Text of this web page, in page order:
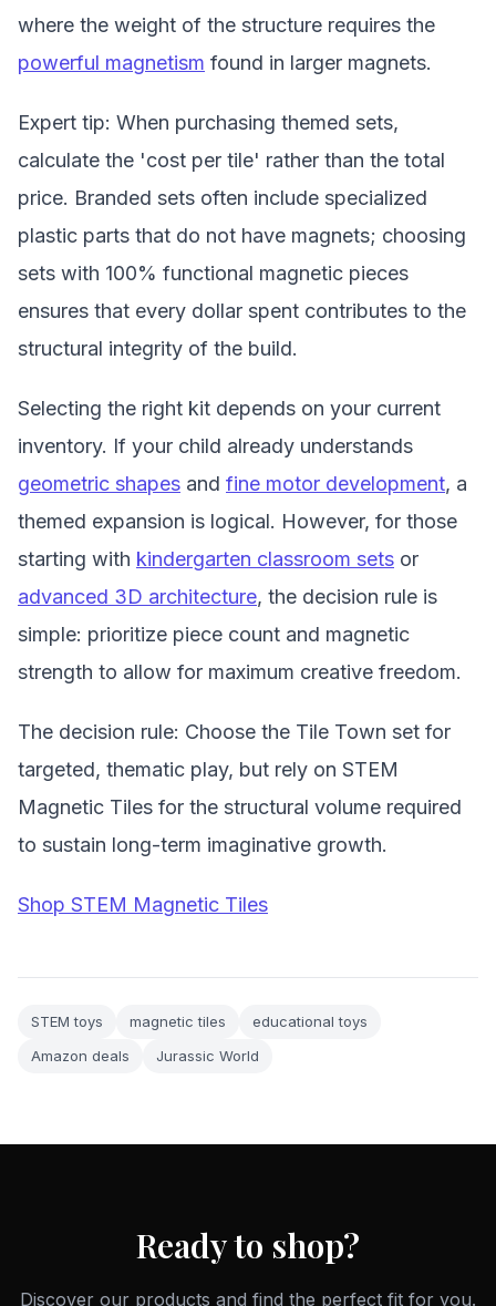
where the weight of the structure requires the
powerful magnetism found in larger magnets.
Expert tip: When purchasing themed sets,
calculate the 'cost per tile' rather than the total
price. Branded sets often include specialized
plastic parts that do not have magnets; choosing
sets with 100% functional magnetic pieces
ensures that every dollar spent contributes to the
structural integrity of the build.
Selecting the right kit depends on your current
inventory. If your child already understands
geometric shapes and fine motor development, a
themed expansion is logical. However, for those
starting with kindergarten classroom sets or
advanced 3D architecture, the decision rule is
simple: prioritize piece count and magnetic
strength to allow for maximum creative freedom.
The decision rule: Choose the Tile Town set for
targeted, thematic play, but rely on STEM
Magnetic Tiles for the structural volume required
to sustain long-term imaginative growth.
Shop STEM Magnetic Tiles
STEM toys magnetic tiles
educational toys
Amazon deals
Jurassic World
Ready to shop?
Discover our products and find the perfect fit for you.